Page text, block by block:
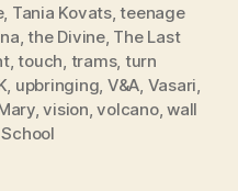
, Tania Kovats,teenage
,the Divine, The Last
,touch, trams, turn
, upbringing, V&A, Vasari,
,vision,volcano,wall